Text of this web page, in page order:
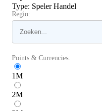
Type: Speler Handel
Regio:
Points & Currencies:
1M
2M